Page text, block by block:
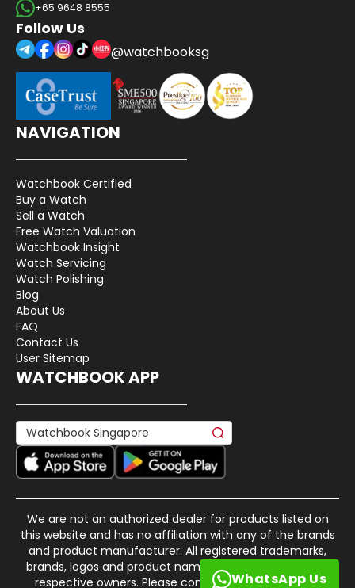
WhatsApp Us
+65 9648 8555
Follow Us
@watchbooksg
NAVIGATION
Watchbook Certified
Buy a Watch
Sell a Watch
Free Watch Valuation
Watchbook Insight
Watch Servicing
Watch Polishing
Blog
About Us
FAQ
Contact Us
User Sitemap
WATCHBOOK APP
We are not an authorized dealer for products listed on
this website and has no affiliation with any of the brands
and product manufacturer. All registered trademarks,
brands, logos and product names are property of their
respective owners. Please contact us if there is any